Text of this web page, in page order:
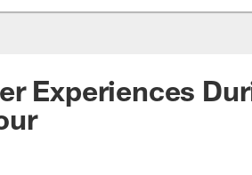
-
Experiences